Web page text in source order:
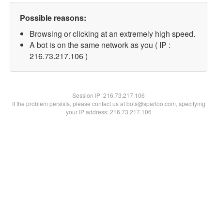
Possible reasons:
Browsing or clicking at an extremely high speed.
A bot is on the same network as you ( IP :
216.73.217.106 )
Session IP:216.73.217.106
If the problem persists, please contact us at bots@spartoo.com, specifying
your IP address: 216.73.217.106